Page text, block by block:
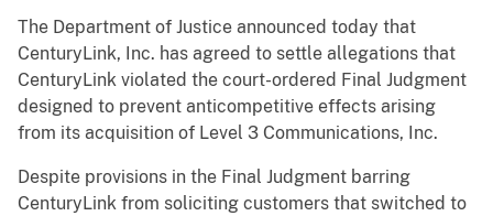
The Department of Justice announced today that
CenturyLink, Inc. has agreed to settle allegations that
CenturyLink violated the court-ordered Final Judgment
designed to prevent anticompetitive effects arising
from its acquisition of Level 3 Communications, Inc.
Despite provisions in the Final Judgment barring
CenturyLink from soliciting customers that switched to